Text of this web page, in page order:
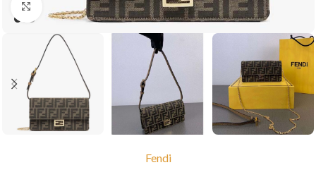
Click to enlarge
Fendi